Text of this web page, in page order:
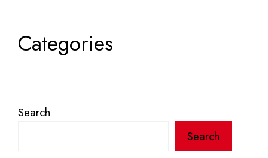
Categories
Search
Search